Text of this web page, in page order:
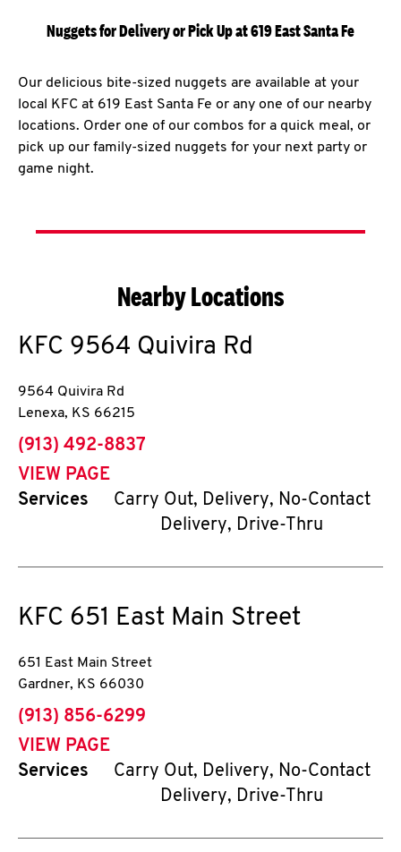
Nuggets for Delivery or Pick Up at 619 East Santa Fe
Our delicious bite-sized nuggets are available at your
local KFC at 619 East Santa Fe or any one of our nearby
locations. Order one of our combos for a quick meal, or
pick up our family-sized nuggets for your next party or
game night.
Nearby Locations
KFC 9564 Quivira Rd
9564 Quivira Rd
Lenexa, KS 66215
phone
(913) 492-8837
VIEW PAGE
Services
Carry Out, Delivery, No-Contact
Delivery, Drive-Thru
KFC 651 East Main Street
651 East Main Street
Gardner, KS 66030
phone
(913) 856-6299
VIEW PAGE
Services
Carry Out, Delivery, No-Contact
Delivery, Drive-Thru